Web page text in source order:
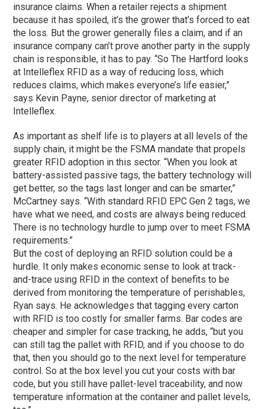
insurance claims. When a retailer rejects a shipment
because it has spoiled, it’s the grower that’s forced to eat
the loss. But the grower generally files a claim, and if an
insurance company can’t prove another party in the supply
chain is responsible, it has to pay. “So The Hartford looks
at Intelleflex RFID as a way of reducing loss, which
reduces claims, which makes everyone’s life easier,”
says Kevin Payne, senior director of marketing at
Intelleflex.
As important as shelf life is to players at all levels of the
supply chain, it might be the FSMA mandate that propels
greater RFID adoption in this sector. “When you look at
battery-assisted passive tags, the battery technology will
get better, so the tags last longer and can be smarter,”
McCartney says. “With standard RFID EPC Gen 2 tags, we
have what we need, and costs are always being reduced.
There is no technology hurdle to jump over to meet FSMA
requirements.”
But the cost of deploying an RFID solution could be a
hurdle. It only makes economic sense to look at track-
and-trace using RFID in the context of benefits to be
derived from monitoring the temperature of perishables,
Ryan says. He acknowledges that tagging every carton
with RFID is too costly for smaller farms. Bar codes are
cheaper and simpler for case tracking, he adds, “but you
can still tag the pallet with RFID, and if you choose to do
that, then you should go to the next level for temperature
control. So at the box level you cut your costs with bar
code, but you still have pallet-level traceability, and now
temperature information at the container and pallet levels,